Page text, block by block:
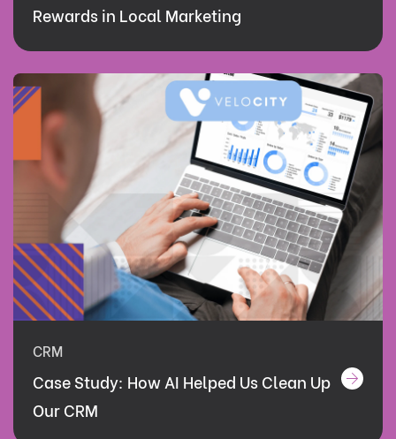
Rewards in Local Marketing
CRM
Case Study: How AI Helped Us Clean Up
Our CRM